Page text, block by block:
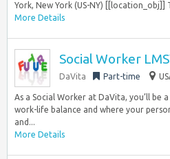
York, New York (US-NY) [[location_obj]]
More Details
Social Worker
DaVita Part-time
As a Social Worker at DaVita, you’ll be
work-life balance and where your
and...
More Details